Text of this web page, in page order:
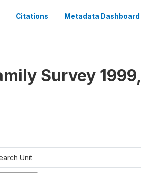
Citations Metadata Dashboard
Survey 1999,
Unit